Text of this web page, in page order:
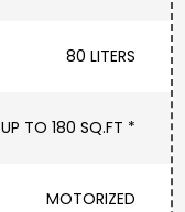
80 LITERS
UP TO 180 SQ.FT *
MOTORIZED